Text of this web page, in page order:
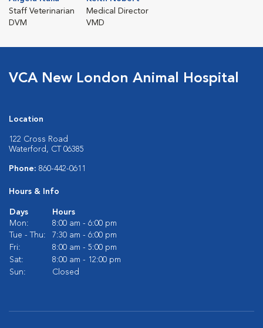
Staff Veterinarian
DVM
Medical Director
VMD
VCA New London Animal Hospital
Location
122 Cross Road
Waterford, CT 06385
Phone: 860-442-0611
Hours & Info
Days
Hours
Mon:
8:00 am - 6:00 pm
Tue - Thu:
7:30 am - 6:00 pm
Fri:
8:00 am - 5:00 pm
Sat:
8:00 am - 12:00 pm
Sun:
Closed